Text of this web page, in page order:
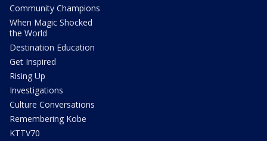
Community Champions
When Magic Shocked
the World
Destination Education
Get Inspired
Rising Up
Investigations
Culture Conversations
Remembering Kobe
KTTV70